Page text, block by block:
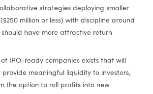
strategies deploying smaller
million or less) with discipline around
have more attractive return
IPO-ready companies exists that will
meaningful liquidity to investors,
the option to roll profits into new